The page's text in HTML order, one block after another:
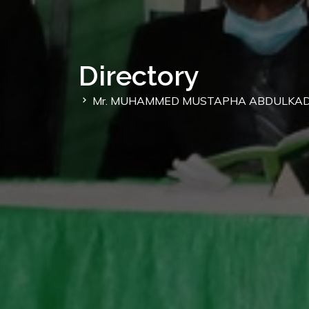
Directory
Mr. MUHAMMED MUSTAPHA